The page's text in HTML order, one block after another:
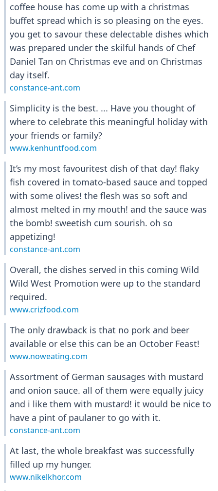
coffee house has come up with a christmas
buffet spread which is so pleasing on the eyes.
you get to savour these delectable dishes which
was prepared under the skilful hands of Chef
Daniel Tan on Christmas eve and on Christmas
day itself.
constance-ant.com
Simplicity is the best. ... Have you thought of
where to celebrate this meaningful holiday with
your friends or family?
www.kenhuntfood.com
It’s my most favouritest dish of that day! flaky
fish covered in tomato-based sauce and topped
with some olives! the flesh was so soft and
almost melted in my mouth! and the sauce was
the bomb! sweetish cum sourish. oh so
appetizing!
constance-ant.com
Overall, the dishes served in this coming Wild
Wild West Promotion were up to the standard
required.
www.crizfood.com
The only drawback is that no pork and beer
available or else this can be an October Feast!
www.noweating.com
Assortment of German sausages with mustard
and onion sauce. all of them were equally juicy
and i like them with mustard! it would be nice to
have a pint of paulaner to go with it.
constance-ant.com
At last, the whole breakfast was successfully
filled up my hunger.
www.nikelkhor.com